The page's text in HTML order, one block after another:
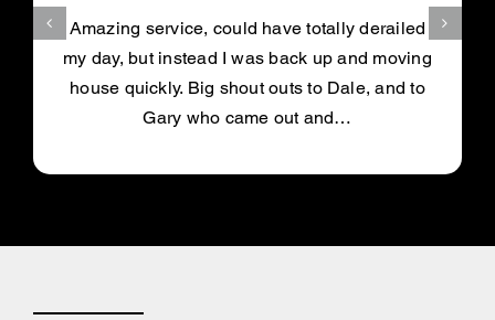
Amazing service, could have totally derailed
my day, but instead I was back up and moving
house quickly. Big shout outs to Dale, and to
Gary who came out and…